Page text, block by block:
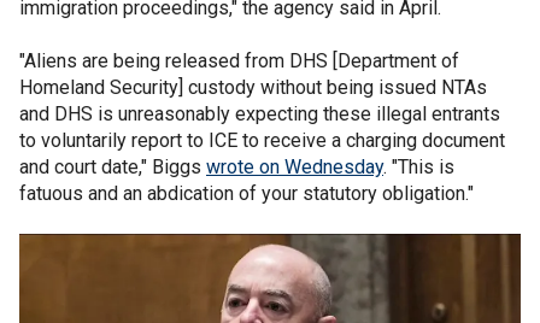
immigration proceedings," the agency said in April.
"Aliens are being released from DHS [Department of
Homeland Security] custody without being issued NTAs
and DHS is unreasonably expecting these illegal entrants
to voluntarily report to ICE to receive a charging document
and court date," Biggs wrote on Wednesday. "This is
fatuous and an abdication of your statutory obligation."